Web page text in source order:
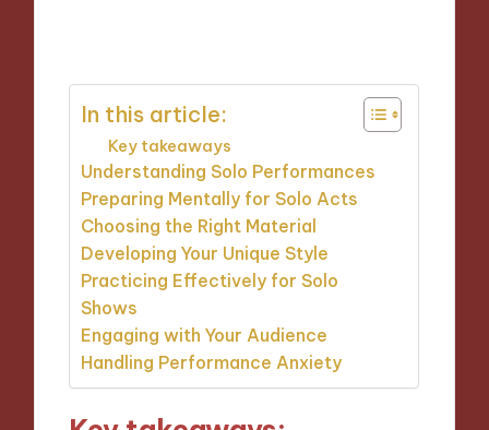
In this article:
Key takeaways
Understanding Solo Performances
Preparing Mentally for Solo Acts
Choosing the Right Material
Developing Your Unique Style
Practicing Effectively for Solo
Shows
Engaging with Your Audience
Handling Performance Anxiety